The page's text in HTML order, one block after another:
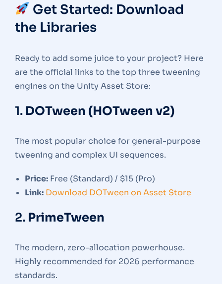
Get Started: Download
the Libraries
Ready to add some juice to your project? Here
are the official links to the top three tweening
engines on the Unity Asset Store:
1. DOTween (HOTween v2)
The most popular choice for general-purpose
tweening and complex UI sequences.
Price: Free (Standard) / $15 (Pro)
Link: Download DOTween on Asset Store
2. PrimeTween
The modern, zero-allocation powerhouse.
Highly recommended for 2026 performance
standards.